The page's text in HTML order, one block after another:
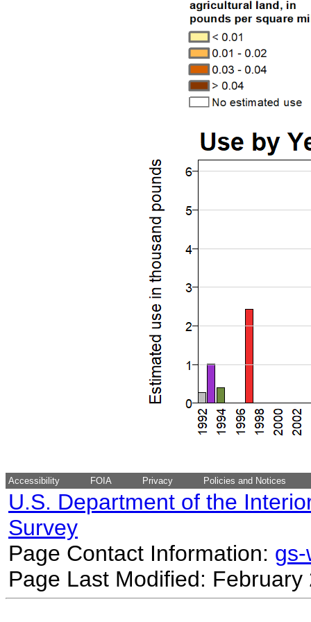
Accessibility FOIA Privacy Policies and Notices
U.S. Department of the
Survey
Page Contact Information:
Page Last Modified: